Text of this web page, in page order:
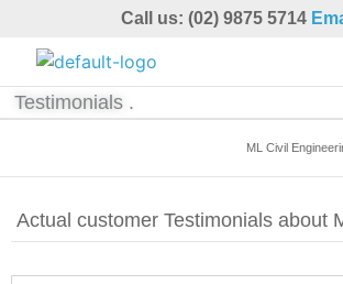
Call us: (02) 9875 5714
Testimonials .
ML Civil
Actual customer Testimonials about